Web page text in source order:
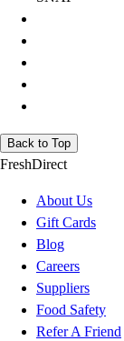
Back to Top
FreshDirect
About Us
Gift Cards
Blog
Careers
Suppliers
Food Safety
Refer A Friend